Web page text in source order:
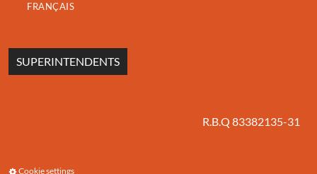
FRANÇAIS
SUPERINTENDENTS
R.B.Q 83382135-31
Cookie settings